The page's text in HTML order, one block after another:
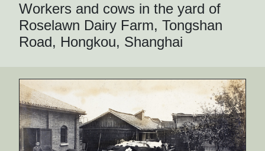
Workers and cows in the yard of
Roselawn Dairy Farm, Tongshan
Road, Hongkou, Shanghai